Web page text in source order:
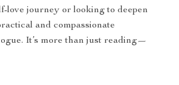
love journey or looking to deepen
and compassionate
It’s more than just reading—